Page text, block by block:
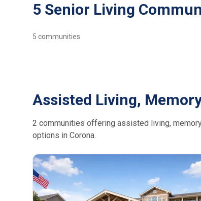
5 Senior Living
5 communities
Assisted Living,
2 communities offering assisted living,
options in Corona.